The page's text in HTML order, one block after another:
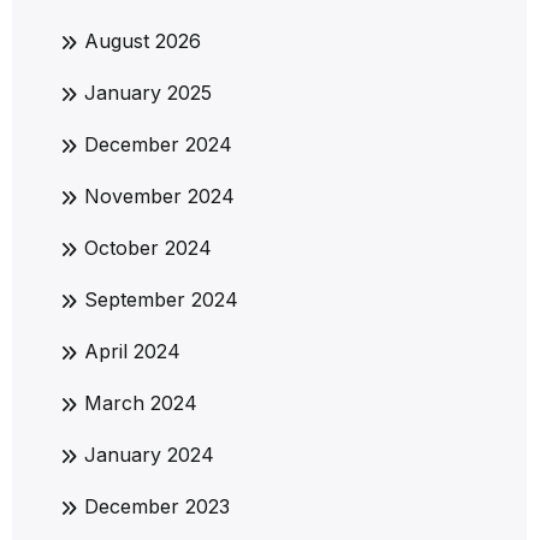
August 2026
January 2025
December 2024
November 2024
October 2024
September 2024
April 2024
March 2024
January 2024
December 2023